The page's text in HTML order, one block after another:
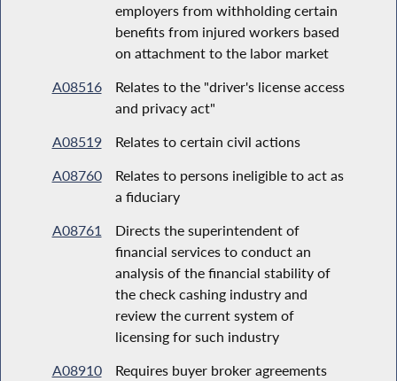
employers from withholding certain
benefits from injured workers based
on attachment to the labor market
A08516
Relates to the "driver's license access
and privacy act"
A08519
Relates to certain civil actions
A08760
Relates to persons ineligible to act as
a fiduciary
A08761
Directs the superintendent of
financial services to conduct an
analysis of the financial stability of
the check cashing industry and
review the current system of
licensing for such industry
A08910
Requires buyer broker agreements